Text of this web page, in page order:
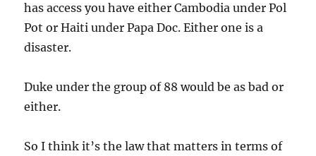
has access you have either Cambodia under Pol
Pot or Haiti under Papa Doc. Either one is a
disaster.
Duke under the group of 88 would be as bad or
either.
So I think it’s the law that matters in terms of